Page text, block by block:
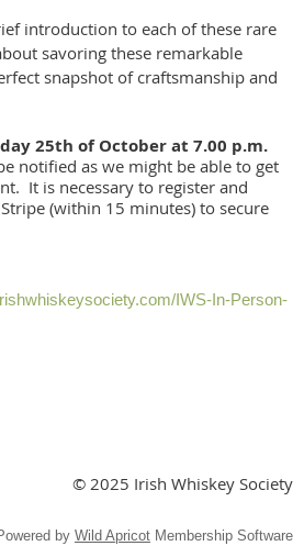
introduction to each of these rare
savoring these remarkable
snapshot of craftsmanship and
25th of October at 7.00 p.m.
notified as we might be able to get
It is necessary to register and
(within 15 minutes) to secure
IWS-In-Person-
© 2025 Irish Whiskey Society
by Wild Apricot Membership Software